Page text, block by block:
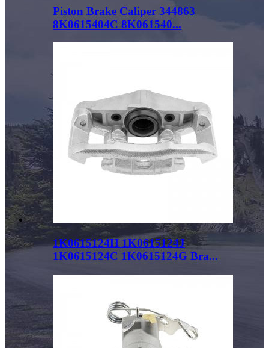
Piston Brake Caliper 344863
8K0615404C 8K061540...
1K0615124H 1K0615124J
1K0615124C 1K0615124G Bra...